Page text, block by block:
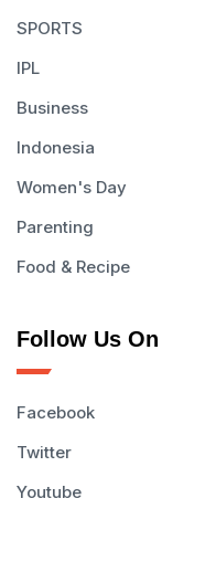
SPORTS
IPL
Business
Indonesia
Women's Day
Parenting
Food & Recipe
Follow Us On
Facebook
Twitter
Youtube